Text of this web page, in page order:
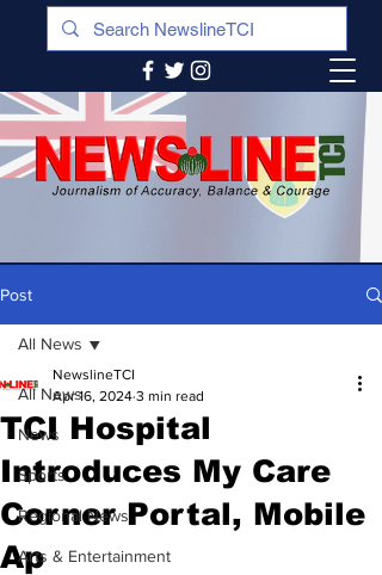
Post
All News
News
Sports
Regional News
Arts & Entertainment
All News
TCI Hospital
Introduces My Care
Corner Portal, Mobile
Ap
NewslineTCI
Apr 16, 2024 3 min read